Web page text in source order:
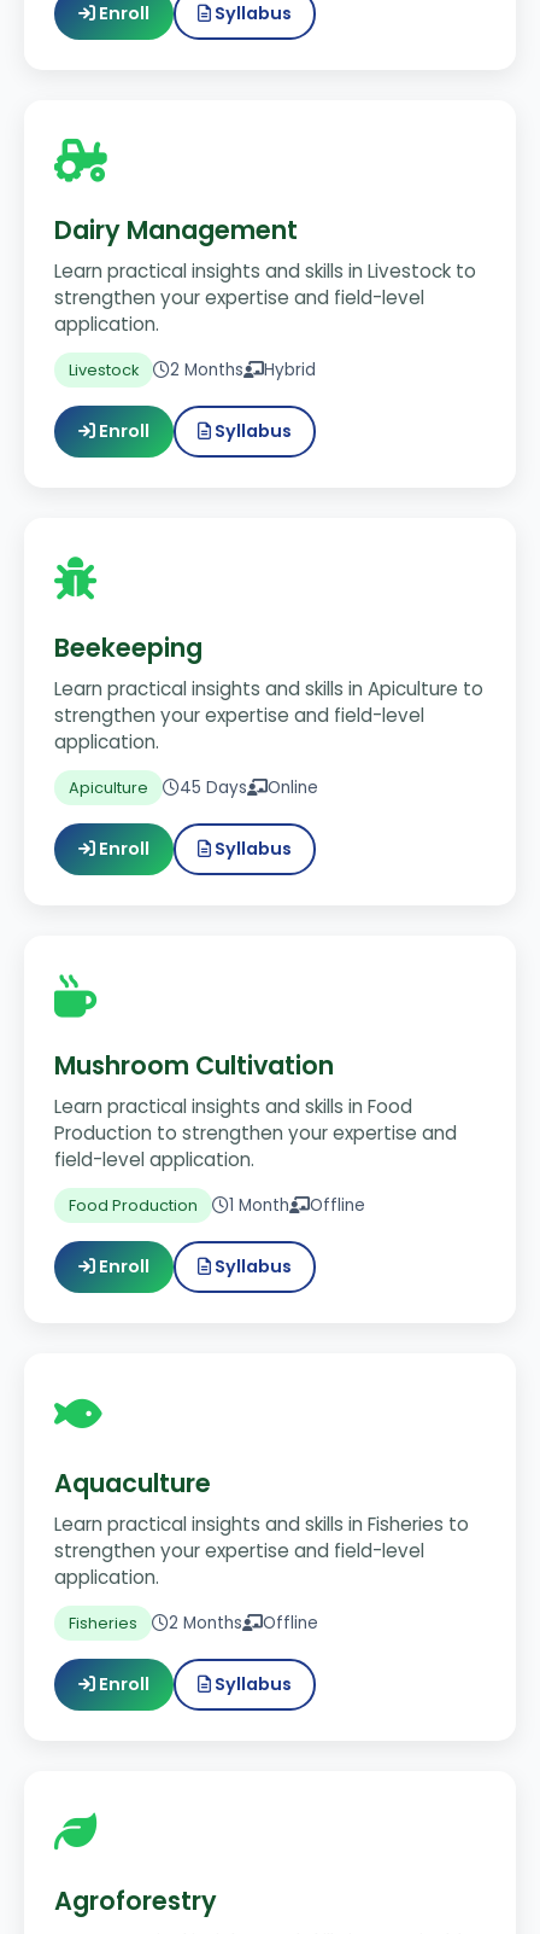
Enroll Syllabus
Dairy Management
Learn practical insights and skills in Livestock to
strengthen your expertise and field-level
application.
Livestock 2 Months Hybrid
Enroll Syllabus
Beekeeping
Learn practical insights and skills in Apiculture to
strengthen your expertise and field-level
application.
Apiculture 45 Days Online
Enroll Syllabus
Mushroom Cultivation
Learn practical insights and skills in Food
Production to strengthen your expertise and
field-level application.
Food Production 1 Month Offline
Enroll Syllabus
Aquaculture
Learn practical insights and skills in Fisheries to
strengthen your expertise and field-level
application.
Fisheries 2 Months Offline
Enroll Syllabus
Agroforestry